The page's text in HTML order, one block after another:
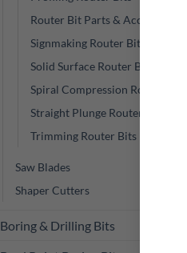
Router Bit Parts & Accessories
Signmaking Router Bits
Solid Surface Router Bits
Spiral Compression Router Bits
Straight Plunge Router Bits
Trimming Router Bits
Saw Blades
Shaper Cutters
Boring & Drilling Bits